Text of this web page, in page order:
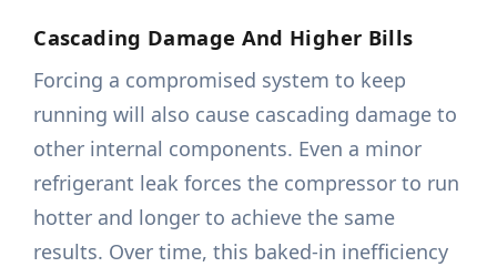
Cascading Damage And Higher Bills
Forcing a compromised system to keep
running will also cause cascading damage to
other internal components. Even a minor
refrigerant leak forces the compressor to run
hotter and longer to achieve the same
results. Over time, this baked-in inefficiency